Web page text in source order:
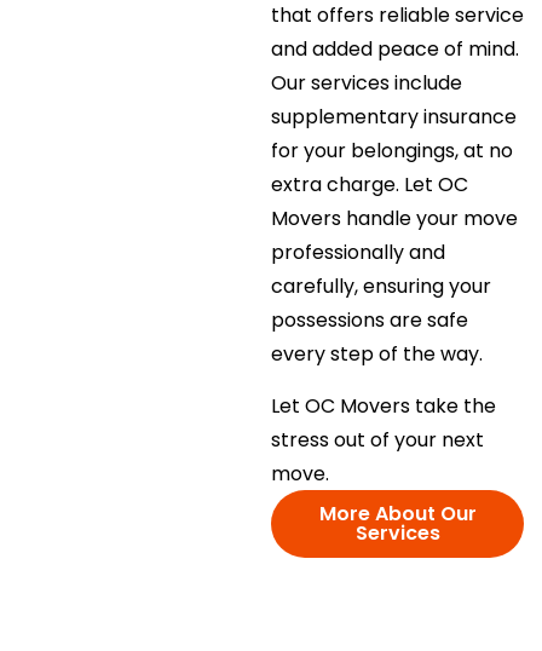
that offers reliable service
and added peace of mind.
Our services include
supplementary insurance
for your belongings, at no
extra charge. Let OC
Movers handle your move
professionally and
carefully, ensuring your
possessions are safe
every step of the way.
Let OC Movers take the
stress out of your next
move.
More About Our
Services